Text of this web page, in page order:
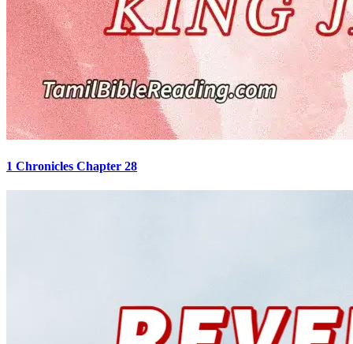
1 Chronicles Chapter 28